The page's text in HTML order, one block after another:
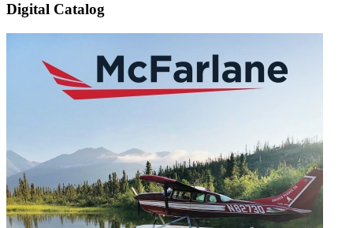
Digital Catalog